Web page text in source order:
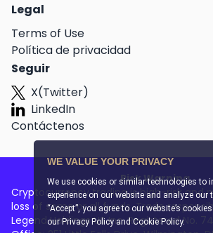
WE VALUE YOUR PRIVACY
We use cookies or similar technologies to
experience on our website and analyze our
“Accept”, you agree to our website’s
ourPrivacy Policy and Cookie Policy.
Legal
Terms of Use
Política de privacidad
Seguir
X(Twitter)
LinkedIn
Contáctenos
Risk Warning
Cryptocurrency trading is high-risk and
loss of some or all funds. Trade
Legend Holdings US Inc. Registered No.